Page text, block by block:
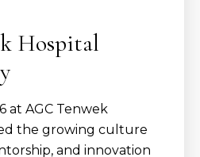
Hospital
at AGC Tenwek
the growing culture
and innovation